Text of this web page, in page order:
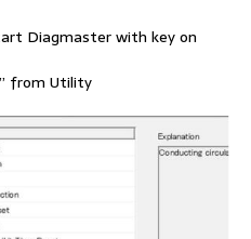
Diagmaster with key on
from Utility